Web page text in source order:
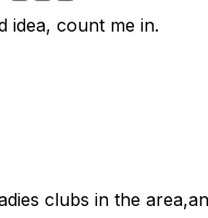
idea, count me in.
clubs in the